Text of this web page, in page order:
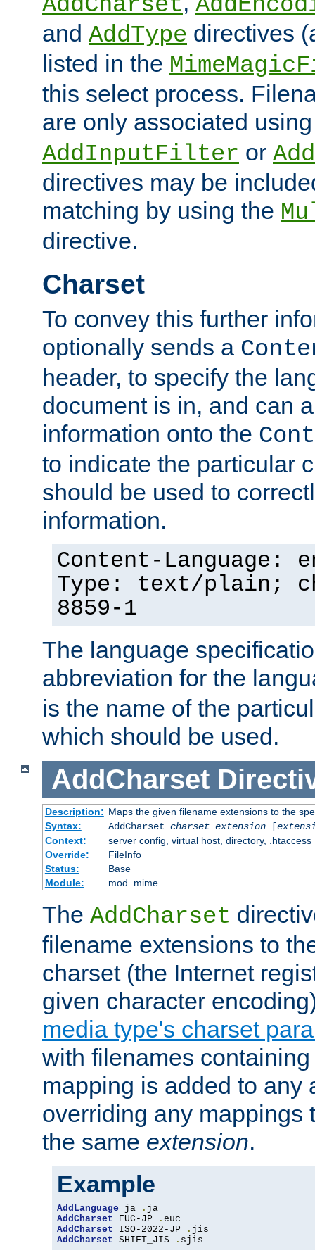
and AddType directives
listed in the
this select process.
are only associated
AddInputFilter or
directives may be
matching by using the
directive.
Charset
To convey this further
optionally sends a
header, to specify the
document is in, and can
information onto the
to indicate the particular
should be used to
information.
Content-Language:
Type: text/plain;
8859-1
The language
abbreviation for the
is the name of the
which should be used.
AddCharset
Description: Maps the given filename extensions to the
Syntax:
AddCharset charset extension[
Context:
server config, virtual host, directory, .htaccess
Override:
FileInfo
Status:
Base
Module:
mod_mime
The AddCharset
filename extensions to
charset (the Internet
given character
media type's charset
with filenames
mapping is added to any
overriding any mappings
the same extension.
Example
AddLanguage ja .
AddCharset EUC-JP .
AddCharset ISO-2022-JP .
AddCharset SHIFT_JIS . sjis